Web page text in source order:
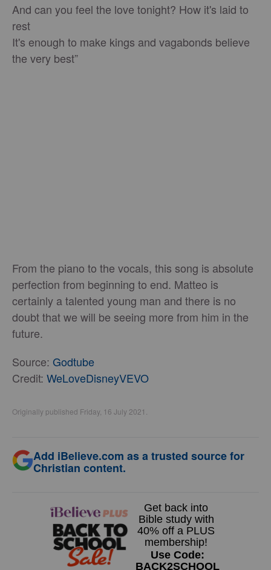
And can you feel the love tonight? How it's laid to
rest
It's enough to make kings and vagabonds believe
the very best”
From the piano to the vocals, this song is absolute
perfection from beginning to end. Matteo is
certainly a talented young man and there is no
doubt that we will be seeing more from him in the
future.
Source: Godtube
Credit: WeLoveDisneyVEVO
Originally published Friday, 16 July 2021.
Add iBelieve.com as a trusted source for
Christian content.